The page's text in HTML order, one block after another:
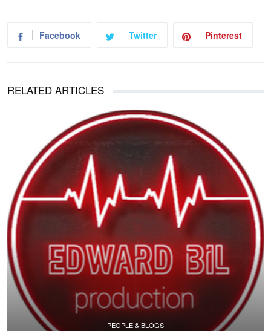
Facebook Twitter Pinterest
RELATED ARTICLES
PEOPLE & BLOGS